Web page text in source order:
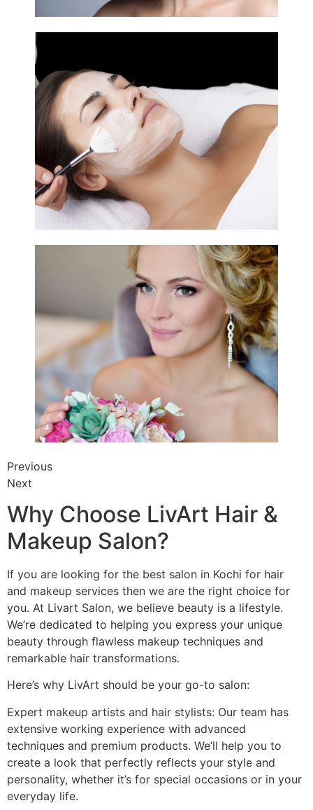
Previous
Next
Why Choose LivArt Hair &
Makeup Salon?
If you are looking for the best salon in Kochi for hair
and makeup services then we are the right choice for
you. At Livart Salon, we believe beauty is a lifestyle.
We’re dedicated to helping you express your unique
beauty through flawless makeup techniques and
remarkable hair transformations.
Here’s why LivArt should be your go-to salon:
Expert makeup artists and hair stylists: Our team has
extensive working experience with advanced
techniques and premium products. We’ll help you to
create a look that perfectly reflects your style and
personality, whether it’s for special occasions or in your
everyday life.